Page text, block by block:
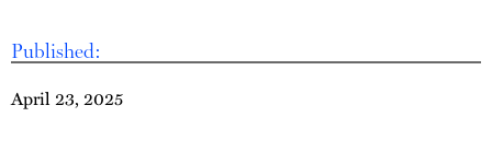
Published:
April 23, 2025